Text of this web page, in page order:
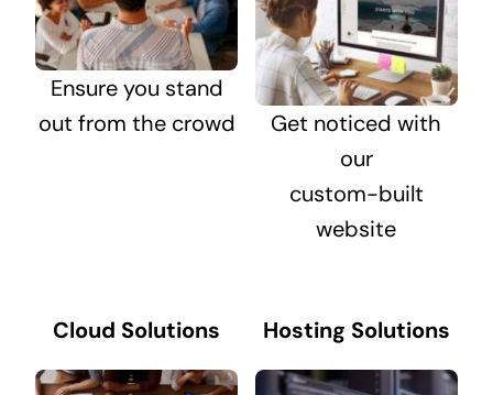
Ensure you stand
out from the crowd
Get noticed with
our
custom-built
website
Cloud Solutions Hosting Solutions